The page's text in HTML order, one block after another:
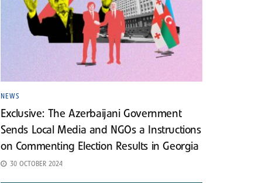
NEWS
Exclusive: The Azerbaijani Government
Sends Local Media and NGOs a Instructions
on Commenting Election Results in Georgia
30 OCTOBER 2024